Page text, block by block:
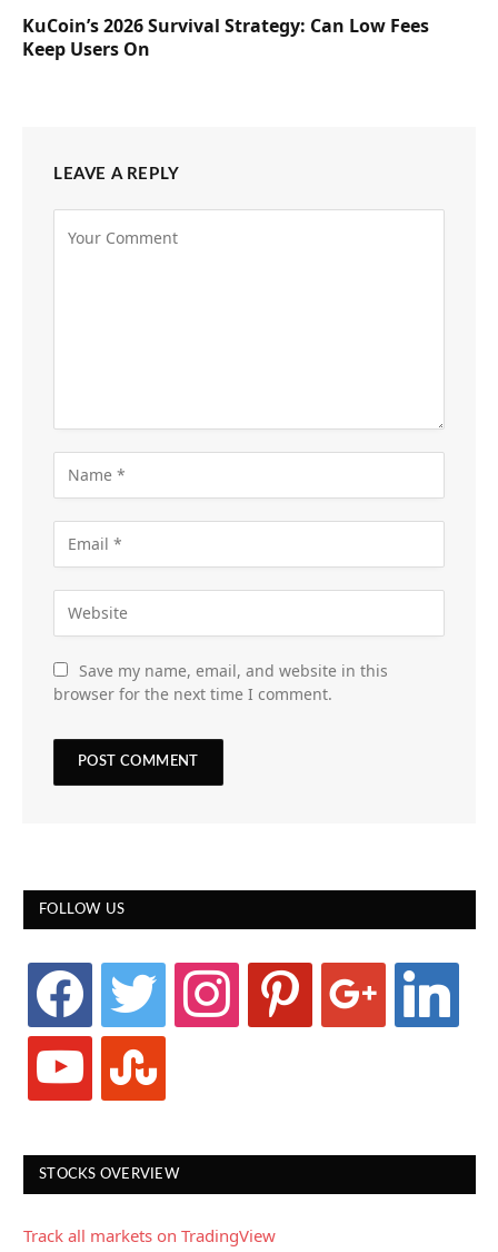
KuCoin’s 2026 Survival Strategy: Can Low Fees
Keep Users On
LEAVE A REPLY
Save my name, email, and website in this
browser for the next time I comment.
FOLLOW US
facebook twitter instagram pinterest linkedin
youtube stumbleupon
STOCKS OVERVIEW
Track all markets on TradingView